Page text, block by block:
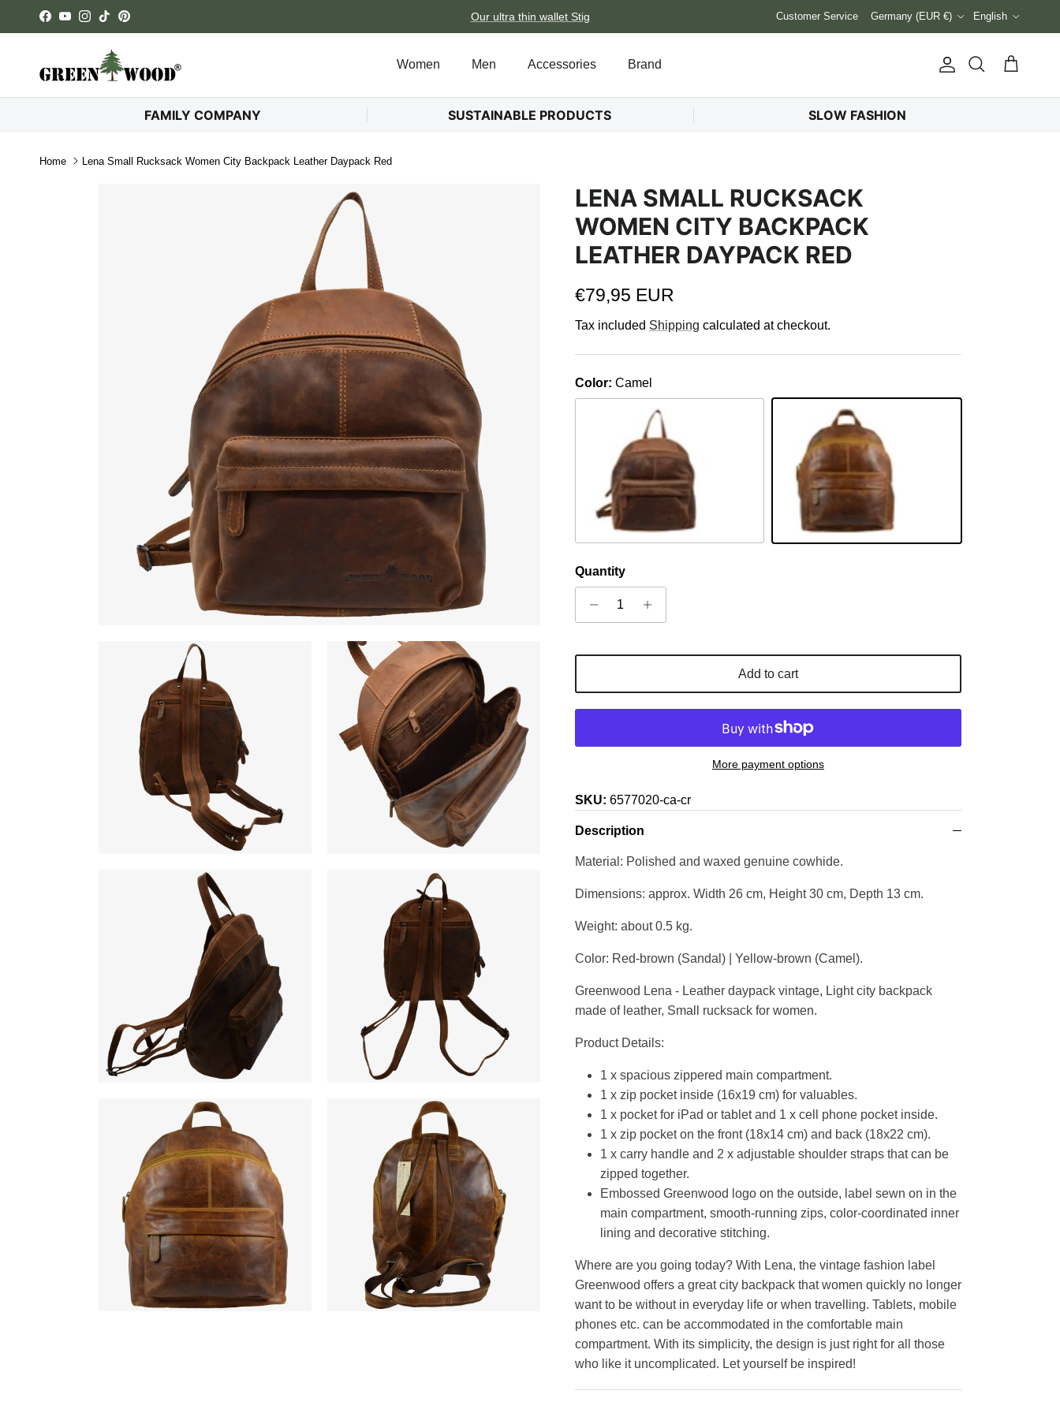
Skip to content
Facebook
YouTubeInstagram
TikTokPinterest Our ultra thin wallet Stig Customer Service Germany (EUR €) English
Women Men Accessories Brand AccountSearch Cart
FAMILY COMPANY SUSTAINABLE PRODUCTS SLOW FASHION
Home Lena Small Rucksack Women City Backpack Leather Daypack Red
LENA SMALL RUCKSACK
WOMEN CITY BACKPACK
LEATHER DAYPACK RED
Regular price
€79,95 EUR
Tax included Shipping calculated at checkout.
Color: Camel
Sandal Camel
Quantity
Add to cart
More payment options
SKU: 6577020-ca-cr
Description
Material: Polished and waxed genuine cowhide.
Dimensions: approx. Width 26 cm, Height 30 cm, Depth 13 cm.
Weight: about 0.5 kg.
Color: Red-brown (Sandal) | Yellow-brown (Camel).
Greenwood Lena - Leather daypack vintage, Light city backpack
made of leather, Small rucksack for women.
Product Details:
1 x spacious zippered main compartment.
1 x zip pocket inside (16x19 cm) for valuables.
1 x pocket for iPad or tablet and 1 x cell phone pocket inside.
1 x zip pocket on the front (18x14 cm) and back (18x22 cm).
1 x carry handle and 2 x adjustable shoulder straps that can be
zipped together.
Embossed Greenwood logo on the outside, label sewn on in the
main compartment, smooth-running zips, color-coordinated inner
lining and decorative stitching.
Where are you going today? With Lena, the vintage fashion label
Greenwood offers a great city backpack that women quickly no longer
want to be without in everyday life or when travelling. Tablets, mobile
phones etc. can be accommodated in the comfortable main
compartment. With its simplicity, the design is just right for all those
who like it uncomplicated. Let yourself be inspired!